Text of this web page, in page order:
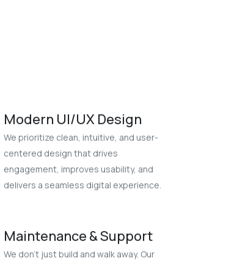
Modern UI/UX Design
We prioritize clean, intuitive, and user-
centered design that drives
engagement, improves usability, and
delivers a seamless digital experience.
Maintenance & Support
We don’t just build and walk away. Our